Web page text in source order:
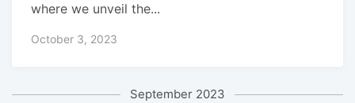
where we unveil the...
October 3, 2023
September 2023